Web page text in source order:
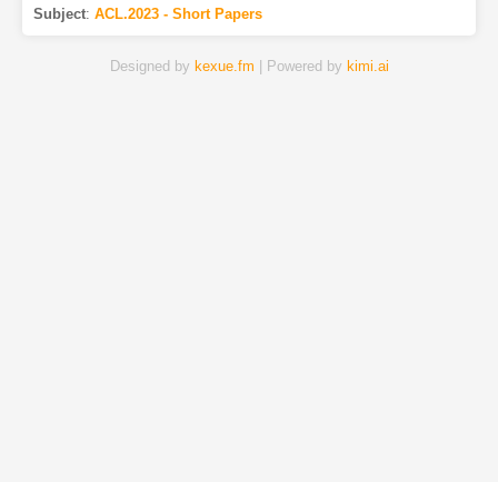
Subject: ACL.2023 - Short Papers
Designed by kexue.fm | Powered by kimi.ai